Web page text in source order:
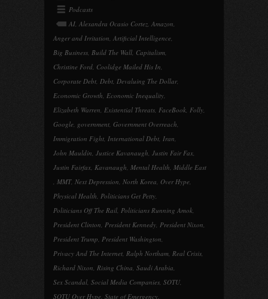
Podcasts
AI, Alexandra Ocasio Cortez, Amazon,
Anger and Irritation, Artificial Intelligence,
Big Business, Build The Wall, Capitalism,
Christine Ford, Coolidge Mailed His In,
Corporate Debt, Debt, Devaluing The Dollar,
Economic Growth, Economic Inequality,
Elizabeth Warren, Existential Threats, FaceBook, Folly,
Google, government, Government Overreach,
Immigration Fight, International Debt, Iran,
John Mauldin, Justice Kavanaugh, Justin Fair Fax,
Justin Fairfax, Kavanaugh, Mental Health, Middle East
, MMT, Next Depression, North Korea, Over Hype,
Physical Health, Politicians Get Petty,
Politicians Off The Rail, Politicians Running Amok,
President Clinton, President Kennedy, President Nixon,
President Trump, President Washington,
Privacy And The Internet, Ralph Northam, Real Crisis,
Richard Nixon, Rising China, Saudi Arabia,
Sex Scandal, Social Media Companies, SOTU,
SOTU Over Hype, State of Emergency,